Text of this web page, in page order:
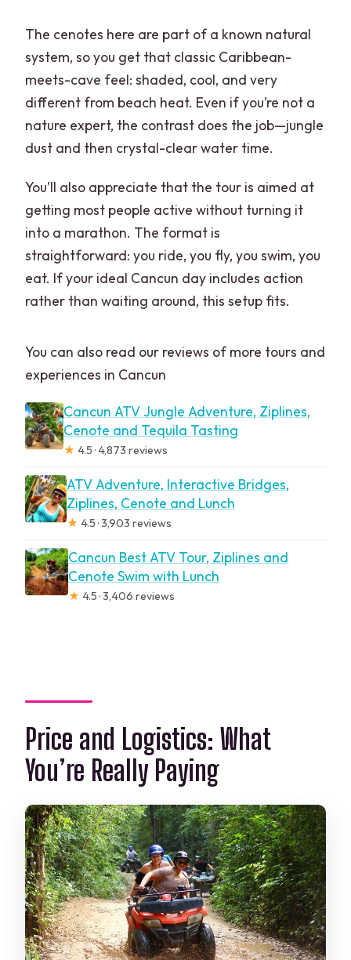
The cenotes here are part of a known natural
system, so you get that classic Caribbean-
meets-cave feel: shaded, cool, and very
different from beach heat. Even if you’re not a
nature expert, the contrast does the job—jungle
dust and then crystal-clear water time.
You’ll also appreciate that the tour is aimed at
getting most people active without turning it
into a marathon. The format is
straightforward: you ride, you fly, you swim, you
eat. If your ideal Cancun day includes action
rather than waiting around, this setup fits.
You can also read our reviews of more tours and
experiences in Cancun
Cancun ATV Jungle Adventure, Ziplines,
Cenote and Tequila Tasting
★ 4.5 · 4,873 reviews
ATV Adventure, Interactive Bridges,
Ziplines, Cenote and Lunch
★ 4.5 · 3,903 reviews
Cancun Best ATV Tour, Ziplines and
Cenote Swim with Lunch
★ 4.5 · 3,406 reviews
Price and Logistics: What
You’re Really Paying